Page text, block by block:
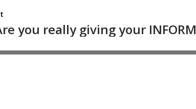
you really giving your